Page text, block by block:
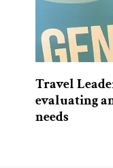
Travel
evaluating
needs